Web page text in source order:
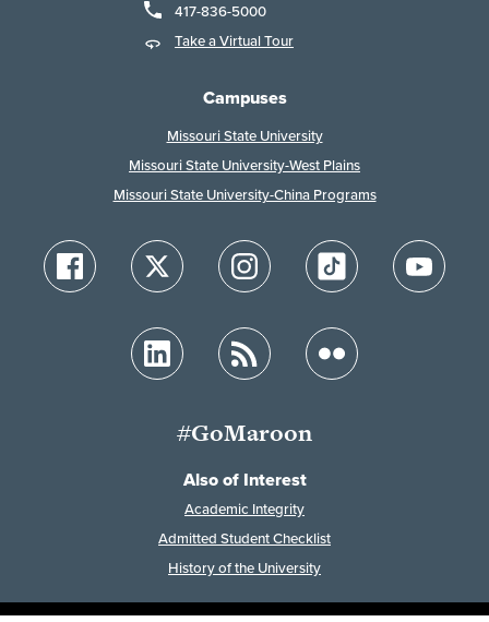
417-836-5000
Take a Virtual Tour
Campuses
Missouri State University
Missouri State University-West Plains
Missouri State University-China Programs
#GoMaroon
Also of Interest
Academic Integrity
Admitted Student Checklist
History of the University